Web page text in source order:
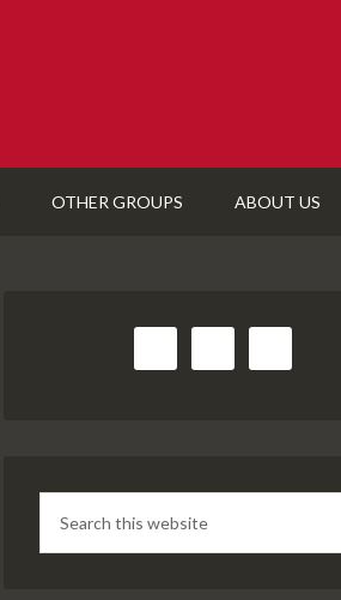
OTHER GROUPS ABOUT US